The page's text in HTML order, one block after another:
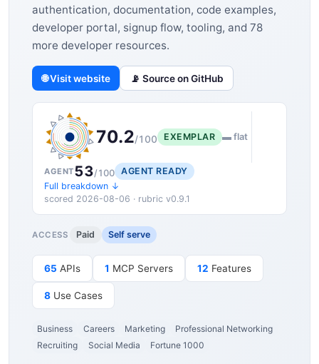
authentication, documentation, code examples,
developer portal, signup flow, tooling, and 78
more developer resources.
🌐 Visit website 📡 Source on GitHub
70.2/100 EXEMPLAR ▬ flat
AGENT53/100
AGENT READY
Full breakdown ↓
scored 2026-08-06 · rubric v0.9.1
ACCESS Paid Self serve
65 APIs 1 MCP Servers 12 Features
8 Use Cases
Business Careers Marketing
Professional Networking
Recruiting
Social Media Fortune 1000